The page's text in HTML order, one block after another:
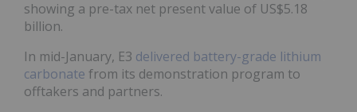
showing a pre-tax net present value of US$5.18
billion.
In mid-January, E3 delivered battery-grade lithium
carbonate from its demonstration program to
offtakers and partners.